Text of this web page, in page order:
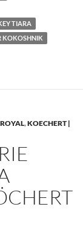
TIARA
KOKOSHNIK
,KOECHERT |